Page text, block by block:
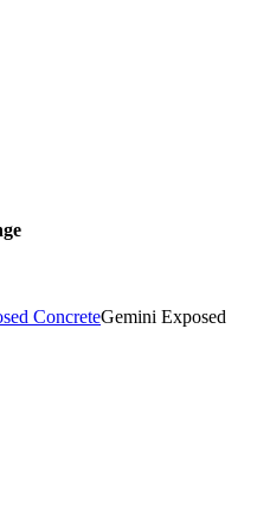
ConcreteGemini Exposed